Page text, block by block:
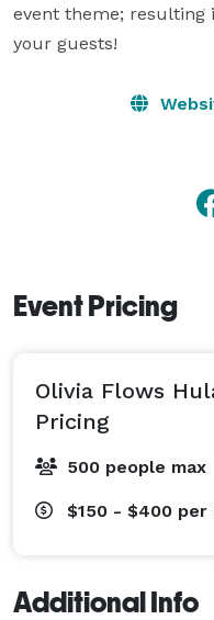
event theme; resulting
your guests!
Event Pricing
Olivia Flows
Pricing
500 people max
$150 - $400 per
Additional Info